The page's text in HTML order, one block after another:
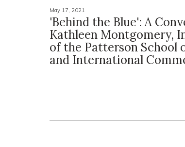
May 17, 2021
'Behind the Blue': A
Kathleen Montgomery,
of the Patterson School
and International